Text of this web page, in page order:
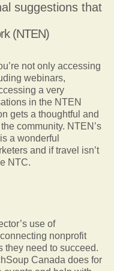
suggestions that
(NTEN)
not only accessing
webinars,
a very
in the NTEN
gets a thoughtful and
community. NTEN’s
a wonderful
and if travel isn’t
NTC.
use of
nonprofit
they need to succeed.
Canada does for